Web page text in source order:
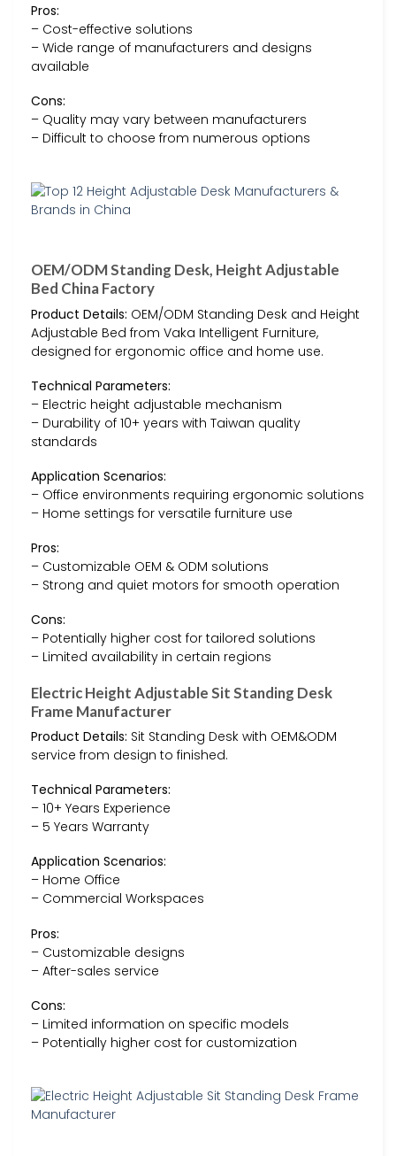
Pros:
– Cost-effective solutions
– Wide range of manufacturers and designs
available
Cons:
– Quality may vary between manufacturers
– Difficult to choose from numerous options
OEM/ODM Standing Desk, Height Adjustable
Bed China Factory
Product Details: OEM/ODM Standing Desk and Height
Adjustable Bed from Vaka Intelligent Furniture,
designed for ergonomic office and home use.
Technical Parameters:
– Electric height adjustable mechanism
– Durability of 10+ years with Taiwan quality
standards
Application Scenarios:
– Office environments requiring ergonomic solutions
– Home settings for versatile furniture use
Pros:
– Customizable OEM & ODM solutions
– Strong and quiet motors for smooth operation
Cons:
– Potentially higher cost for tailored solutions
– Limited availability in certain regions
Electric Height Adjustable Sit Standing Desk
Frame Manufacturer
Product Details: Sit Standing Desk with OEM&ODM
service from design to finished.
Technical Parameters:
– 10+ Years Experience
– 5 Years Warranty
Application Scenarios:
– Home Office
– Commercial Workspaces
Pros:
– Customizable designs
– After-sales service
Cons:
– Limited information on specific models
– Potentially higher cost for customization